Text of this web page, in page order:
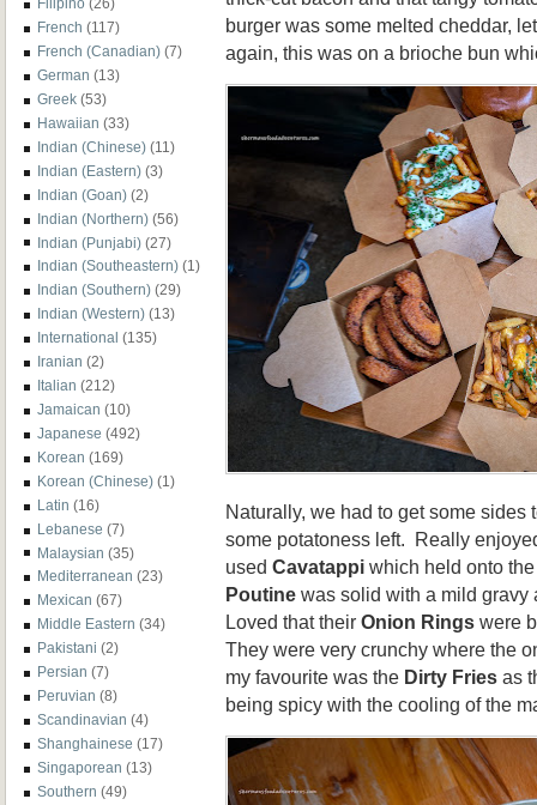
Filipino (26)
French (117)
French (Canadian) (7)
German (13)
Greek (53)
Hawaiian (33)
Indian (Chinese) (11)
Indian (Eastern) (3)
Indian (Goan) (2)
Indian (Northern) (56)
Indian (Punjabi) (27)
Indian (Southeastern) (1)
Indian (Southern) (29)
Indian (Western) (13)
International (135)
Iranian (2)
Italian (212)
Jamaican (10)
Japanese (492)
Korean (169)
Korean (Chinese) (1)
Latin (16)
Lebanese (7)
Malaysian (35)
Mediterranean (23)
Mexican (67)
Middle Eastern (34)
Pakistani (2)
Persian (7)
Peruvian (8)
Scandinavian (4)
Shanghainese (17)
Singaporean (13)
Southern (49)
burger was some melted cheddar,
again, this was on a brioche bun
Naturally, we had to get some
some potatoness left. Really
used Cavatappi which held onto
Poutine was solid with a mild
Loved that their Onion Rings were
They were very crunchy where the
my favourite was the Dirty Fries as
being spicy with the cooling of the